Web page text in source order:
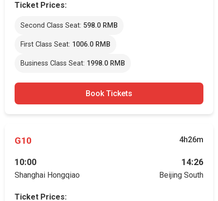
Ticket Prices:
Second Class Seat: 598.0 RMB
First Class Seat: 1006.0 RMB
Business Class Seat: 1998.0 RMB
Book Tickets
G10 4h26m
10:00
Shanghai Hongqiao
14:26
Beijing South
Ticket Prices: